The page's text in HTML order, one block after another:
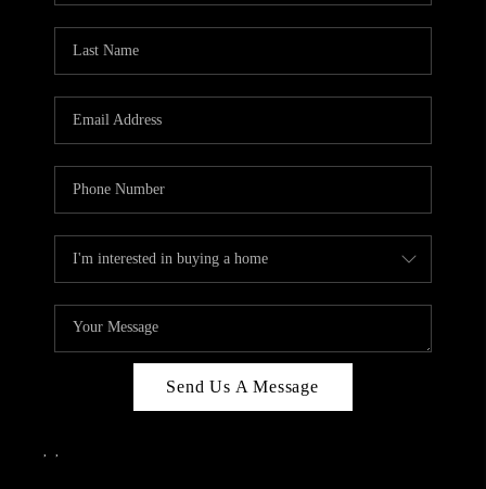
Send Us A Message
, ,